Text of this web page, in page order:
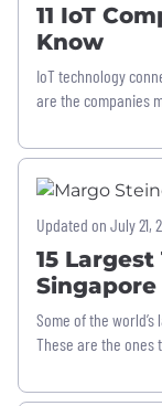
11 IoT
Know
IoT technology
are the companies
Updated on July 21,
15
Some of the
These are the ones